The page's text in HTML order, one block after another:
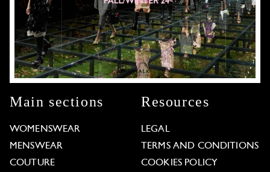
Main sections
WOMENSWEAR
MENSWEAR
COUTURE
Resources
LEGAL
TERMS AND CONDITIONS
COOKIES POLICY